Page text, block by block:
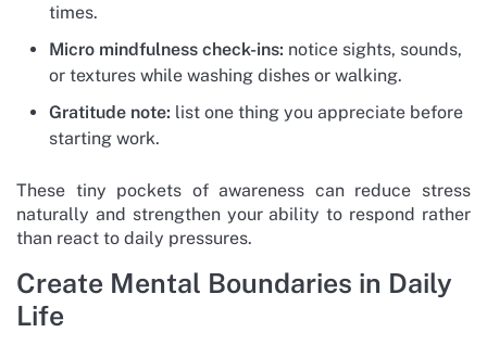
times.
Micro mindfulness check-ins: notice sights, sounds,
or textures while washing dishes or walking.
Gratitude note: list one thing you appreciate before
starting work.
These tiny pockets of awareness can reduce stress
naturally and strengthen your ability to respond rather
than react to daily pressures.
Create Mental Boundaries in Daily
Life